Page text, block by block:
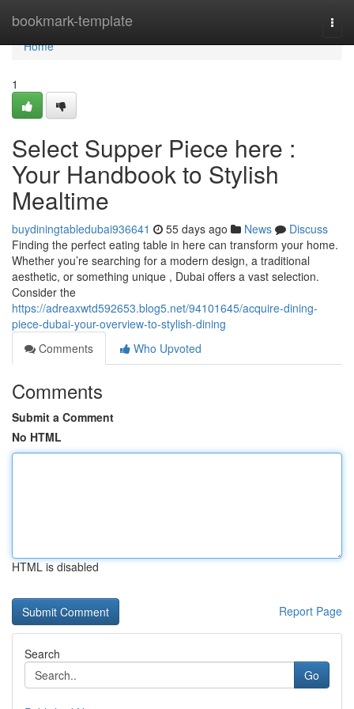
bookmark-template
Home
Home
1
Select Supper Piece here :
Your Handbook to Stylish
Mealtime
buydiningtabledubai936641 55 days ago News
Discuss
Finding the perfect eating table in here can transform your home.
Whether you’re searching for a modern design, a traditional
aesthetic, or something unique , Dubai offers a vast selection.
Consider the
https://adreaxwtd592653.blog5.net/94101645/acquire-dining-
piece-dubai-your-overview-to-stylish-dining
Comments
Who Upvoted
Comments
Submit a Comment
No HTML
HTML is disabled
Report Page
Search
Go